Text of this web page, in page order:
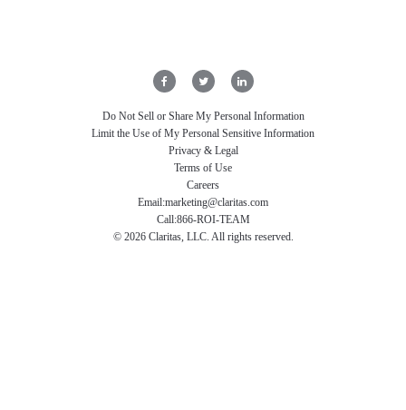
© 2026Claritas, LLC. All rights reserved.
Call:866-ROI-TEAM
Email:marketing@claritas.com
Careers
Terms of Use
Privacy & Legal
Limit the Use of My Personal Sensitive Information
Do Not Sell or Share My Personal Information